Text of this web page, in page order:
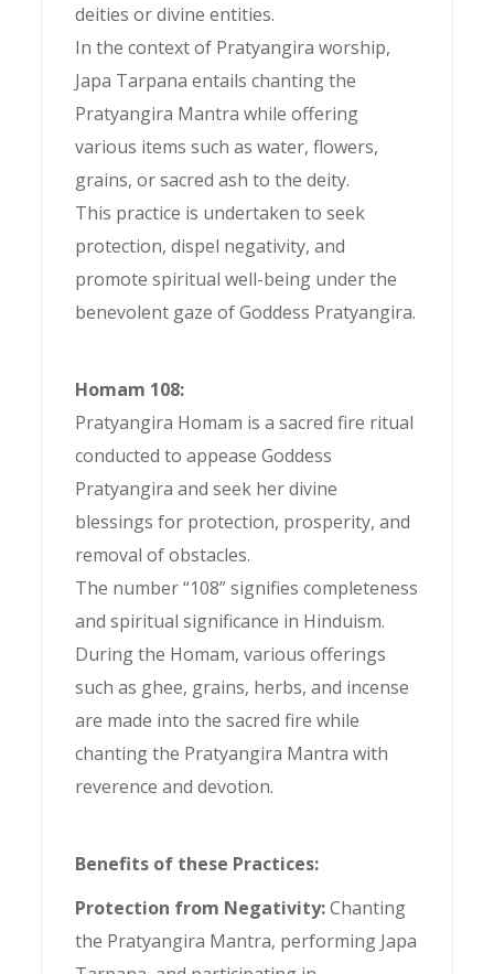
deities or divine entities.
In the context of Pratyangira worship,
Japa Tarpana entails chanting the
Pratyangira Mantra while offering
various items such as water, flowers,
grains, or sacred ash to the deity.
This practice is undertaken to seek
protection, dispel negativity, and
promote spiritual well-being under the
benevolent gaze of Goddess Pratyangira.
Homam 108:
Pratyangira Homam is a sacred fire ritual
conducted to appease Goddess
Pratyangira and seek her divine
blessings for protection, prosperity, and
removal of obstacles.
The number “108” signifies completeness
and spiritual significance in Hinduism.
During the Homam, various offerings
such as ghee, grains, herbs, and incense
are made into the sacred fire while
chanting the Pratyangira Mantra with
reverence and devotion.
Benefits of these Practices:
Protection from Negativity:Chanting
the Pratyangira Mantra, performing Japa